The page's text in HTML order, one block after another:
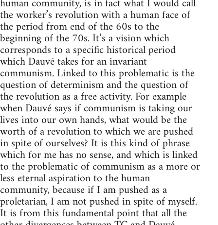
the worker’s revolution with a human face of
the period from end of the 60s to the
beginning of the 70s. It’s a vision which
corresponds to a specific historical period
which Dauvé takes for an invariant
communism. Linked to this problematic is the
question of determinism and the question of
the revolution as a free activity. For example
when Dauvé says if communism is taking our
lives into our own hands, what would be the
worth of a revolution to which we are pushed
in spite of ourselves? It is this kind of phrase
which for me has no sense, and which is linked
to the problematic of communism as a more or
less eternal aspiration to the human
community, because if I am pushed as a
proletarian, I am not pushed in spite of myself.
It is from this fundamental point that all the